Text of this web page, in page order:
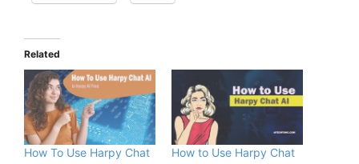
Related
How To Use Harpy Chat
How to Use Harpy Chat